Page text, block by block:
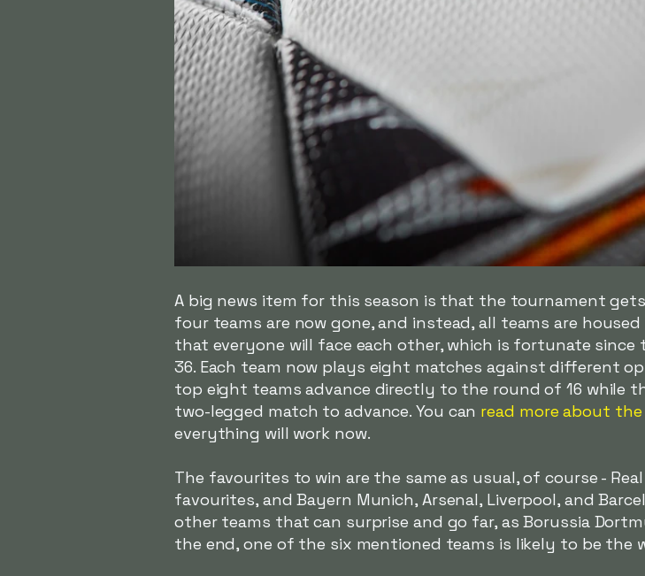
A big news item for this season is that the tournament
four teams are now gone, and instead, all teams are
that everyone will face each other, which is fortunate
36. Each team now plays eight matches against different
top eight teams advance directly to the round of 16 while
two-legged match to advance. You can read more about
everything will work now.
The favourites to win are the same as usual, of course -
favourites, and Bayern Munich, Arsenal, Liverpool, and
other teams that can surprise and go far, as Borussia
the end, one of the six mentioned teams is likely to be the